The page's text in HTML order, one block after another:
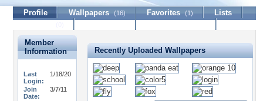
Profile Wallpapers (16) Favorites (1)
Lists
Member
Information
Last
Login:
1/18/20
Join
Date:
3/7/11
Recently Uploaded Wallpapers